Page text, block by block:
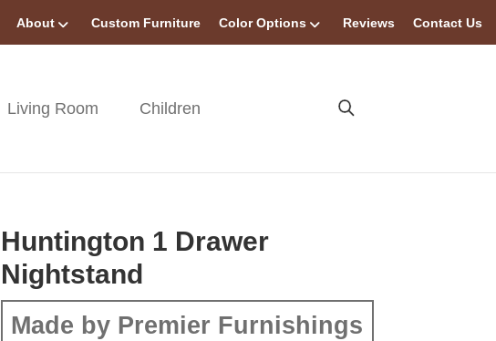
About Custom Furniture Color Options Reviews Contact Us
Living Room Children
Huntington 1 Drawer
Nightstand
Made by Premier Furnishings